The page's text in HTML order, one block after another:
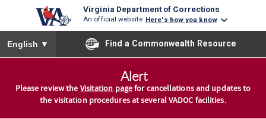
Virginia Department of Corrections
An official website Here's how you know
To ensure accurate screen reader translation, please ensure
English ▼ Find a Commonwealth Resource
Alert
Please review the Visitation pagefor cancellations and updates to
the visitation procedures at several VADOC facilities.